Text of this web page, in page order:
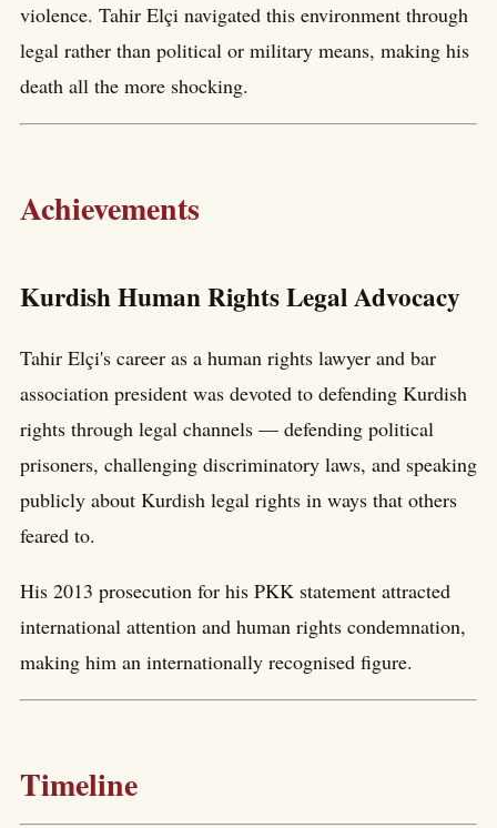
violence. Tahir Elçi navigated this environment through
legal rather than political or military means, making his
death all the more shocking.
Achievements
Kurdish Human Rights Legal Advocacy
Tahir Elçi's career as a human rights lawyer and bar
association president was devoted to defending Kurdish
rights through legal channels — defending political
prisoners, challenging discriminatory laws, and speaking
publicly about Kurdish legal rights in ways that others
feared to.
His 2013 prosecution for his PKK statement attracted
international attention and human rights condemnation,
making him an internationally recognised figure.
Timeline